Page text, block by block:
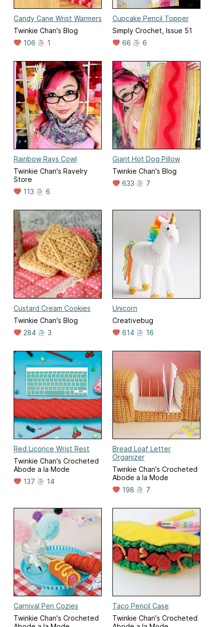
Candy Cane Wrist Warmers
Twinkie Chan's Blog
106
1
Cupcake Pencil Topper
Simply Crochet, Issue 51
66
6
Rainbow Rays Cowl
Twinkie Chan's Ravelry
Store
113
6
Giant Hot Dog Pillow
Twinkie Chan's Blog
633
7
Custard Cream Cookies
Twinkie Chan's Blog
284
3
Unicorn
Creativebug
614
16
Red Licorice Wrist Rest
Twinkie Chan's Crocheted
Abode a la Mode
137
14
Bread Loaf Letter
Organizer
Twinkie Chan's Crocheted
Abode a la Mode
198
7
Carnival Pen Cozies
Twinkie Chan's Crocheted
Taco Pencil Case
Twinkie Chan's Crocheted